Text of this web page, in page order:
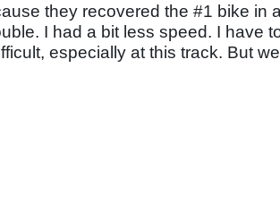
they recovered the #1 bike in
I had a bit less speed. I have
especially at this track. But